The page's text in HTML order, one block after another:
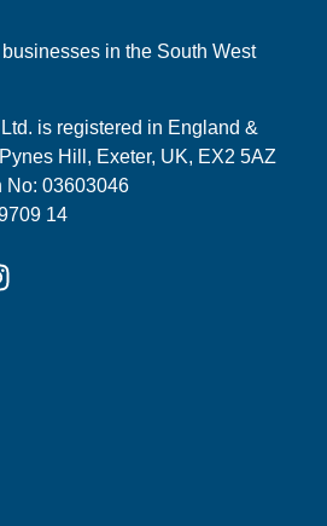
in the South West
is registered in England &
Hill, Exeter, UK, EX2 5AZ
No: 03603046
14